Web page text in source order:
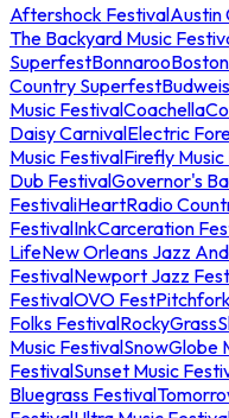
Aftershock FestivalAustin
The Backyard Music
SuperfestBonnaroo
Country Superfest
Music FestivalCoachella
Daisy CarnivalElectric
Music FestivalFirefly
Dub FestivalGovernor's
FestivaliHeartRadio
FestivalInkCarceration
LifeNew Orleans Jazz
FestivalNewport Jazz Fest
FestivalOVO Fest
Folks FestivalRockyGrass
Music FestivalSnowGlobe
FestivalSunset Music
Bluegrass Festival